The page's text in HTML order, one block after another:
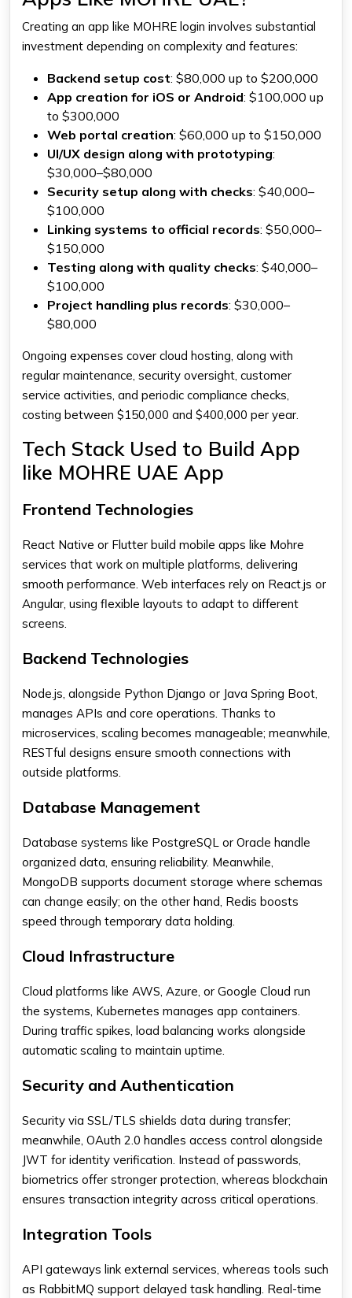
Creating an app like MOHRE login involves substantial
investment depending on complexity and features:
Backend setup cost: $80,000 up to $200,000
App creation for iOS or Android: $100,000 up
to $300,000
Web portal creation: $60,000 up to $150,000
UI/UX design along with prototyping:
$30,000–$80,000
Security setup along with checks: $40,000–
$100,000
Linking systems to official records: $50,000–
$150,000
Testing along with quality checks: $40,000–
$100,000
Project handling plus records: $30,000–
$80,000
Ongoing expenses cover cloud hosting, along with
regular maintenance, security oversight, customer
service activities, and periodic compliance checks,
costing between $150,000 and $400,000 per year.
Tech Stack Used to Build App
like MOHRE UAE App
Frontend Technologies
React Native or Flutter build mobile apps like Mohre
services that work on multiple platforms, delivering
smooth performance. Web interfaces rely on React.js or
Angular, using flexible layouts to adapt to different
screens.
Backend Technologies
Node.js, alongside Python Django or Java Spring Boot,
manages APIs and core operations. Thanks to
microservices, scaling becomes manageable; meanwhile,
RESTful designs ensure smooth connections with
outside platforms.
Database Management
Database systems like PostgreSQL or Oracle handle
organized data, ensuring reliability. Meanwhile,
MongoDB supports document storage where schemas
can change easily; on the other hand, Redis boosts
speed through temporary data holding.
Cloud Infrastructure
Cloud platforms like AWS, Azure, or Google Cloud run
the systems, Kubernetes manages app containers.
During traffic spikes, load balancing works alongside
automatic scaling to maintain uptime.
Security and Authentication
Security via SSL/TLS shields data during transfer;
meanwhile, OAuth 2.0 handles access control alongside
JWT for identity verification. Instead of passwords,
biometrics offer stronger protection, whereas blockchain
ensures transaction integrity across critical operations.
Integration Tools
API gateways link external services, whereas tools such
as RabbitMQ support delayed task handling. Real-time